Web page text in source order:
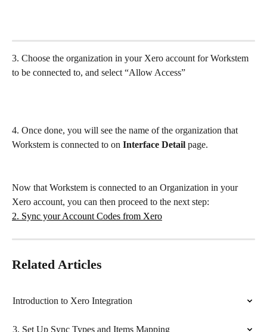
3. Choose the organization in your Xero account for Workstem
to be connected to, and select “Allow Access”
4. Once done, you will see the name of the organization that
Workstem is connected to on Interface Detail page.
Now that Workstem is connected to an Organization in your
Xero account, you can then proceed to the next step:
2. Sync your Account Codes from Xero
Related Articles
Introduction to Xero Integration
3. Set Up Sync Types and Items Mapping